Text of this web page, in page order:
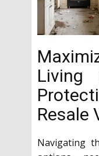
Living
Resale
Navigating